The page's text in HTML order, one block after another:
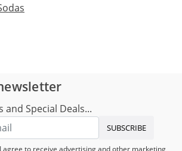
and Special Deals...
SUBSCRIBE